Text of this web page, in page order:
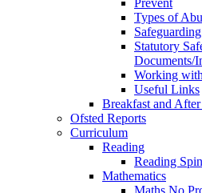
Types of
Statutory
Documents/
Working
Useful Links
Breakfast and
Ofsted Reports
Curriculum
Reading
Reading
Mathematics
Maths No